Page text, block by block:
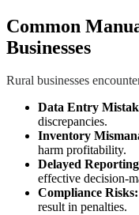
Common
Businesses
Rural businesses
Data Entry
discrepancies.
Inventory
harm profitability.
Delayed
effective decision-
Compliance Risks:
result in penalties.